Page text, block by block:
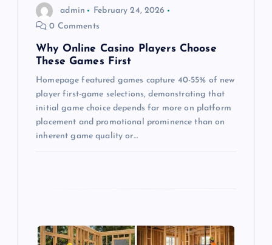
admin
February 24, 2026
0 Comments
Why Online Casino Players Choose
These Games First
Homepage featured games capture 40-55% of new
player first-game selections, demonstrating that
initial game choice depends far more on platform
placement and promotional prominence than on
inherent game quality or…